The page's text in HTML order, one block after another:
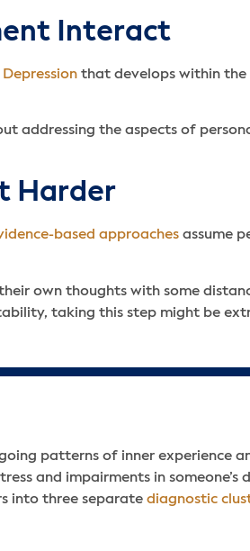
Interact
Depression that develops within
addressing the aspects of
Harder
based approaches assume
own thoughts with some
taking this step might be
patterns of inner experience
and impairments in someone’s
into three separate diagnostic